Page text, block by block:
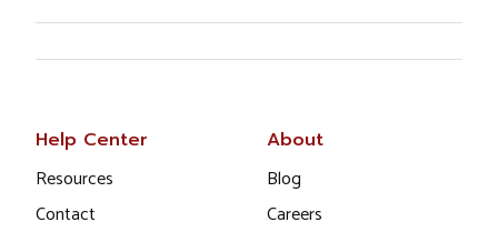
Help Center
Resources
Contact
About
Blog
Careers